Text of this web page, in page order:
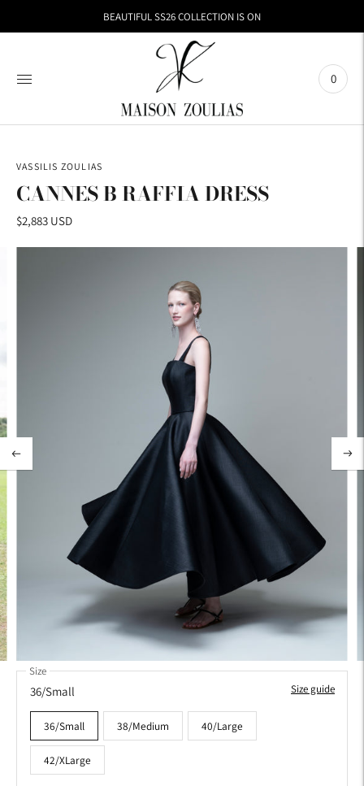
BEAUTIFUL SS26 COLLECTION IS ON
0
VASSILIS ZOULIAS
CANNES B RAFFIA DRESS
$2,883 USD
Size
36/Small
36/Small 38/Medium 40/Large
42/XLarge
Size guide